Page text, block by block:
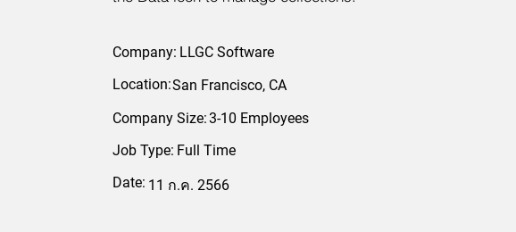
Company: LLGC Software
Location:San Francisco, CA
Company Size:3-10 Employees
Job Type: Full Time
Date: 11 ก.ค. 2566